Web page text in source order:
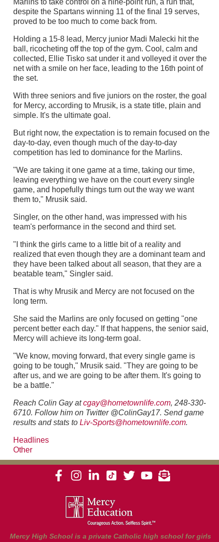
Marlins to take control on a nine-point run, a run that,
despite the Spartans winning 11 of the final 19 serves,
proved to be too much to come back from.
Holding a 15-8 lead, Mercy junior Madi Malecki hit the
ball, ricocheting off the top of the gym. Cool, calm and
collected, Ellie Tisko sat under it and volleyed it over the
net with a smile on her face, leading to the 16th point of
the set.
With three seniors and five juniors on the roster, the goal
for Mercy, according to Mrusik, is a state title, plain and
simple. It's the ultimate goal.
But right now, the expectation is to remain focused on the
day-to-day, even though much of the day-to-day
competition has led to dominance for the Marlins.
"We are taking it one game at a time, taking our time,
leaving everything we have on the court every single
game, and hopefully things turn out the way we want
them to," Mrusik said.
Singler, on the other hand, was impressed with his
team's performance in the second and third set.
"I think the girls came to a little bit of a reality and
realized that even though they are a dominant team and
they have been talked about all season, that they are a
beatable team," Singler said.
That is why Mrusik and Mercy are not focused on the
long term.
She said the Marlins are only focused on getting "one
percent better each day." If that happens, the senior said,
Mercy will achieve its long-term goal.
"We know, moving forward, that every single game is
going to be tough," Mrusik said. "They are going to be
after us, and we are going to be after them. It's going to
be a battle."
Reach Colin Gay atcgay@hometownlife.com, 248-330-
6710. Follow him on Twitter @ColinGay17. Send game
results and stats to Liv-Sports@hometownlife.com.
Headlines
Other
Mercy High School is a private Catholic high school for girls